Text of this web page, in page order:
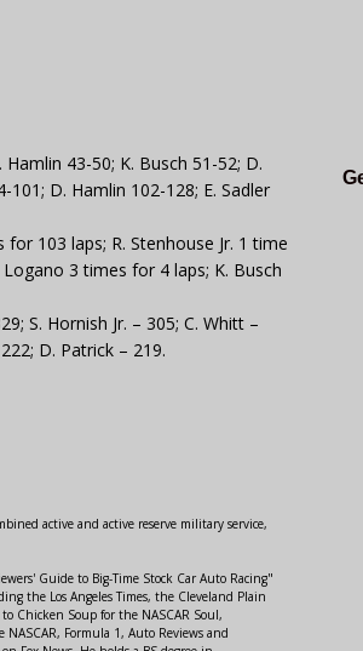
43-50; K. Busch 51-52; D.
101; D. Hamlin 102-128; E. Sadler
103 laps; R. Stenhouse Jr. 1 time
3 times for 4 laps; K. Busch
S. Hornish Jr. – 305; C. Whitt –
D. Patrick – 219.
active and active reserve military service,
Guide to Big-Time Stock Car Auto Racing"
the Los Angeles Times, the Cleveland Plain
Chicken Soup for the NASCAR Soul,
Formula 1, Auto Reviews and